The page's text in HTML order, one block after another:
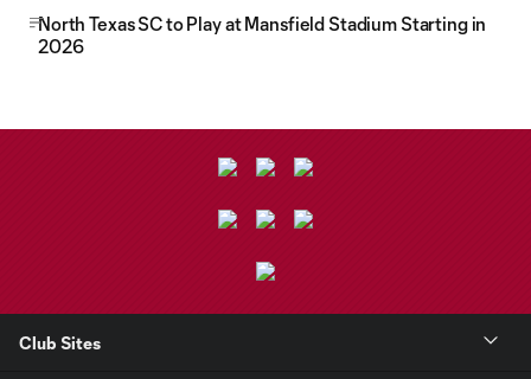
North Texas SC to Play at Mansfield Stadium Starting in
2026
Club Sites